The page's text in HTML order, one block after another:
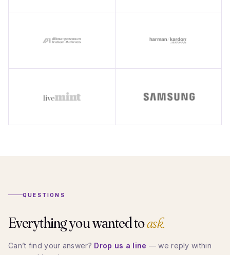
QUESTIONS
Everything you wanted toask.
Can’t find your answer? Drop us a line — we reply within